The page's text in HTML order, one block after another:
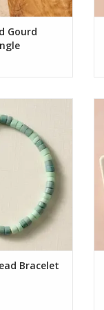
Gourd
CART
Bracelet